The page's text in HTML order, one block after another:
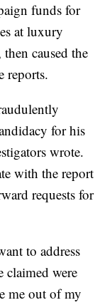
funds for
at luxury
caused the
reports.
for his
wrote.
with the report
requests for
to address
claimed were
me out of my